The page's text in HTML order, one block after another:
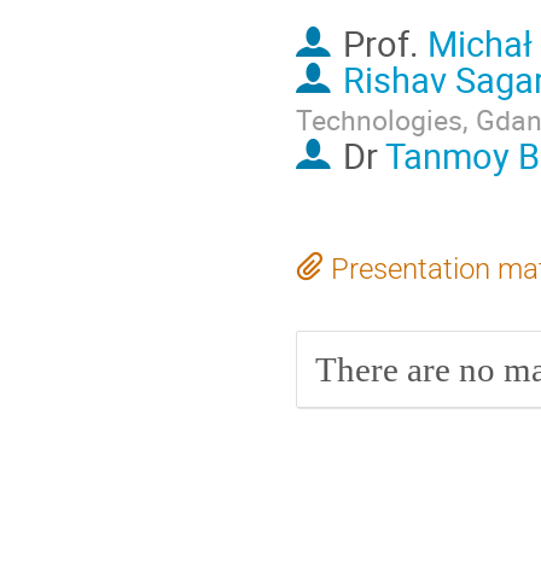
Prof.
Rishav
Technologies,
DrTanmoy
Presentation
There are no